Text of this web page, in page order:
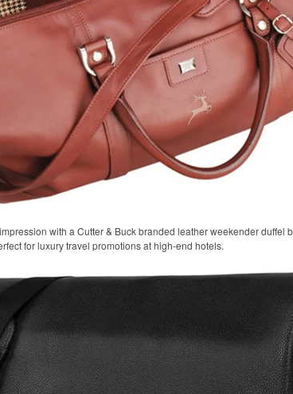
with a Cutter & Buck branded leather weekender
for luxury travel promotions at high-end hotels.